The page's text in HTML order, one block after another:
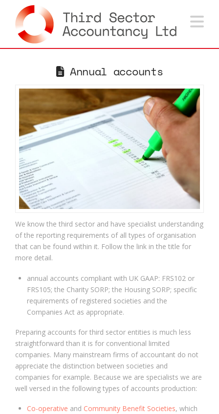
Annual accounts
We know the third sector and have specialist understanding
of the reporting requirements of all types of organisation
that can be found within it. Follow the link in the title for
more detail.
annual accounts compliant with UK GAAP: FRS102 or
FRS105; the Charity SORP; the Housing SORP; specific
requirements of registered societies and the
Companies Act as appropriate.
Preparing accounts for third sector entities is much less
straightforward than it is for conventional limited
companies. Many mainstream firms of accountant do not
appreciate the distinction between societies and
companies for example. Because we are specialists we are
well versed in the following types of accounts production:
Co-operative and Community Benefit Societies, which